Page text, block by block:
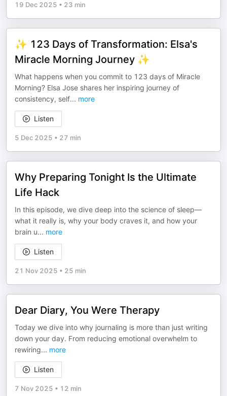
19 Dec 2025 • 23 min
✨ 123 Days of Transformation: Elsa's
Miracle Morning Journey ✨
What happens when you commit to 123 days of Miracle
Morning? Elsa Jose shares her inspiring journey of
consistency, self... more
Listen
5 Dec 2025 • 27 min
Why Preparing Tonight Is the Ultimate
Life Hack
In this episode, we dive deep into the science of sleep—
what it really is, why your body craves it, and how your
brain u... more
Listen
21 Nov 2025 • 25 min
Dear Diary, You Were Therapy
Today we dive into why journaling is more than just writing
down your day. From reducing emotional overwhelm to
rewiring... more
Listen
7 Nov 2025 • 12 min